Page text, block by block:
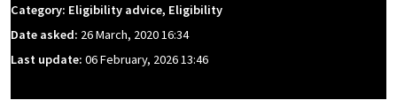
Category: Eligibility advice, Eligibility
Date asked: 26 March, 2020 16:34
Last update: 06 February, 2026 13:46